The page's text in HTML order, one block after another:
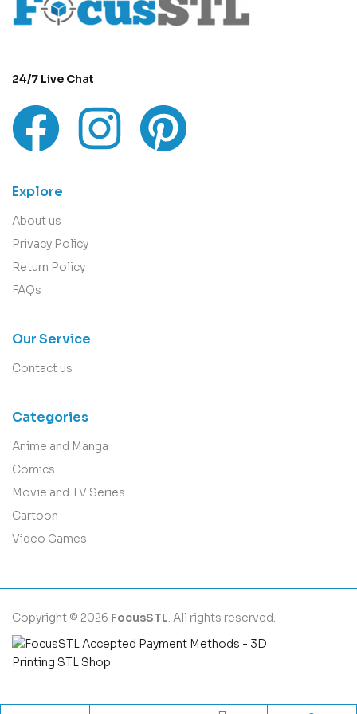
24/7 Live Chat
Explore
About us
Privacy Policy
Return Policy
FAQs
Our Service
Contact us
Categories
Anime and Manga
Comics
Movie and TV Series
Cartoon
Video Games
Copyright © 2026 FocusSTL. All rights reserved.